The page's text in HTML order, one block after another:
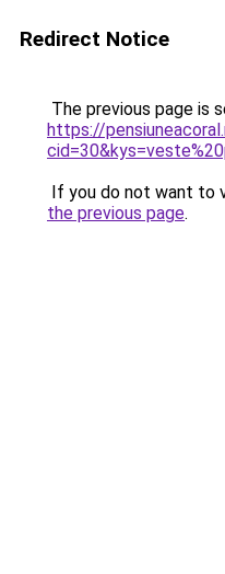
Redirect Notice
The previous page is
https://
If you do not want to
the previous page.